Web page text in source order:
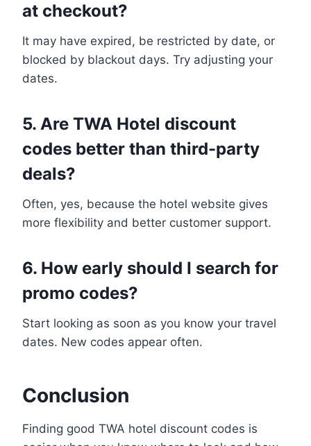
at checkout?
It may have expired, be restricted by date, or
blocked by blackout days. Try adjusting your
dates.
5. Are TWA Hotel discount
codes better than third-party
deals?
Often, yes, because the hotel website gives
more flexibility and better customer support.
6. How early should I search for
promo codes?
Start looking as soon as you know your travel
dates. New codes appear often.
Conclusion
Finding good TWA hotel discount codes is